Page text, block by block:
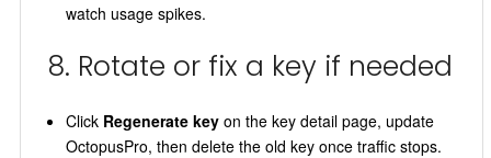
watch usage spikes.
8. Rotate or fix a key if needed
Click Regenerate keyon the key detail page, update
OctopusPro, then delete the old key once traffic stops.